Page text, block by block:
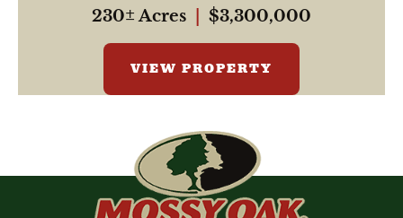
230± Acres $3,300,000
VIEW PROPERTY